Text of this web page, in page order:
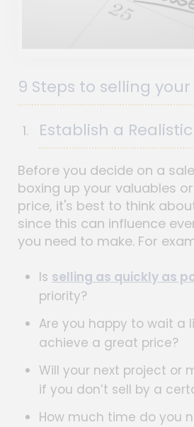
9 Steps to selling
Establish a
Before you decide on a
boxing up your valuables
price, it's best to think
since this can influence
you need to make. For
Is selling as quickly as
priority?
Are you happy to wait a
achieve a great price?
Will your next project or
if you don’t sell by a
How much time do you